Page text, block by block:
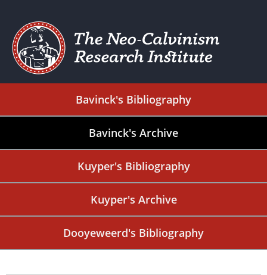
Bavinck's Bibliography
Bavinck's Archive
Kuyper's Bibliography
Kuyper's Archive
Dooyeweerd's Bibliography